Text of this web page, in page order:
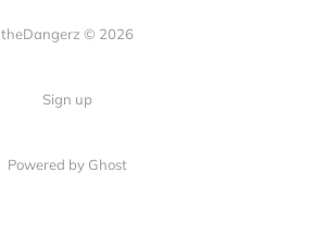
theDangerz © 2026
Sign up
Powered by Ghost